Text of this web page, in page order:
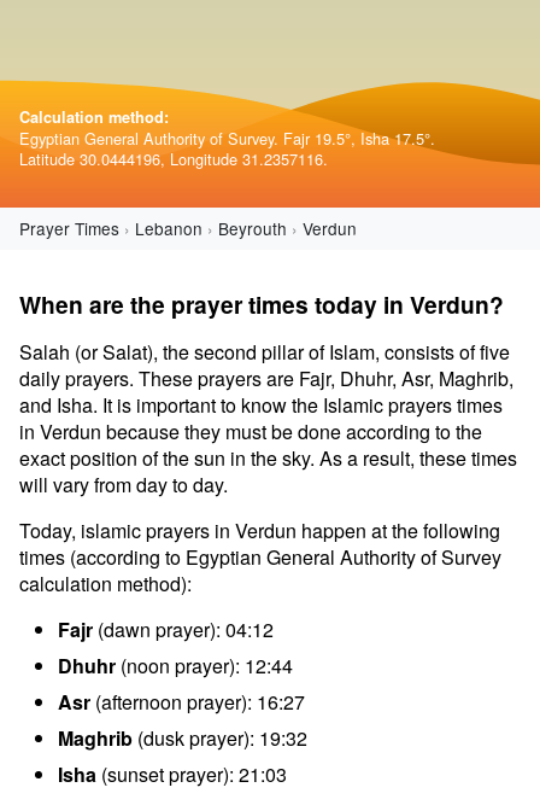
Calculation method:
Egyptian General Authority of Survey. Fajr 19.5°, Isha 17.5°.
Latitude 30.0444196, Longitude 31.2357116.
Prayer Times Lebanon Beyrouth Verdun
When are the prayer times today in Verdun?
Salah (or Salat), the second pillar of Islam, consists of five
daily prayers. These prayers are Fajr, Dhuhr, Asr, Maghrib,
and Isha. It is important to know the Islamic prayers times
in Verdun because they must be done according to the
exact position of the sun in the sky. As a result, these times
will vary from day to day.
Today, islamic prayers in Verdun happen at the following
times (according to Egyptian General Authority of Survey
calculation method):
Fajr (dawn prayer): 04:12
Dhuhr (noon prayer): 12:44
Asr (afternoon prayer): 16:27
Maghrib (dusk prayer): 19:32
Isha (sunset prayer): 21:03